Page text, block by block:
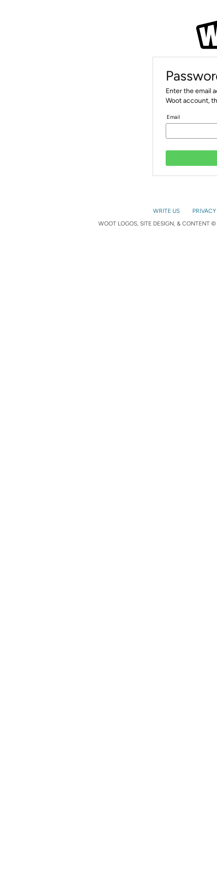
Enter the email
Woot account,
Email
WRITE US
WOOT LOGOS, SITE DESIGN, & CONTENT